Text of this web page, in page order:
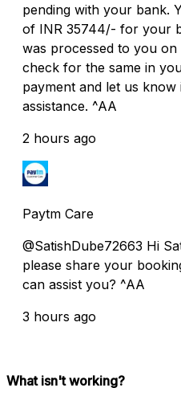
pending with your bank.
of INR 35744/- for your
was processed to you
check for the same in
payment and let us
assistance. ^AA
2 hours ago
Paytm Care
@SatishDube72663 Hi
please share your
can assist you? ^AA
3 hours ago
What isn't working?